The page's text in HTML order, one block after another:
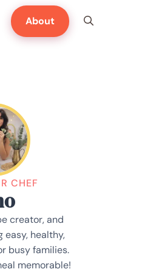
About
CHEF
creator, and
easy, healthy,
busy families.
memorable!